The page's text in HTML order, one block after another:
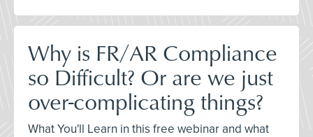
Why is FR/AR Compliance
so Difficult? Or are we just
over-complicating things?
What You'll Learn in this free webinar and what